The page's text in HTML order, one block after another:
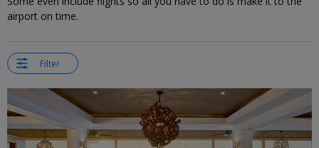
airport on time.
Filter